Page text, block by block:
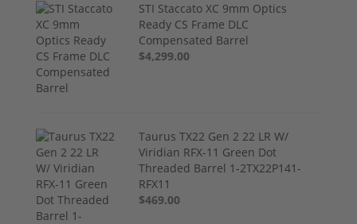
STI Staccato XC 9mm Optics
Ready CS Frame DLC
Compensated Barrel
$4,299.00
Taurus TX22 Gen 2 22 LR W/
Viridian RFX-11 Green Dot
Threaded Barrel 1-2TX22P141-
RFX11
$469.00